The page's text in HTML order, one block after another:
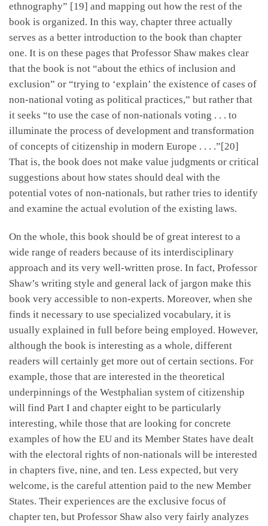
ethnography” [19] and mapping out how the rest of the
book is organized. In this way, chapter three actually
serves as a better introduction to the book than chapter
one. It is on these pages that Professor Shaw makes clear
that the book is not “about the ethics of inclusion and
exclusion” or “trying to ‘explain’ the existence of cases of
non-national voting as political practices,” but rather that
it seeks “to use the case of non-nationals voting . . . to
illuminate the process of development and transformation
of concepts of citizenship in modern Europe . . . .”[20]
That is, the book does not make value judgments or critical
suggestions about how states should deal with the
potential votes of non-nationals, but rather tries to identify
and examine the actual evolution of the existing laws.
On the whole, this book should be of great interest to a
wide range of readers because of its interdisciplinary
approach and its very well-written prose. In fact, Professor
Shaw’s writing style and general lack of jargon make this
book very accessible to non-experts. Moreover, when she
finds it necessary to use specialized vocabulary, it is
usually explained in full before being employed. However,
although the book is interesting as a whole, different
readers will certainly get more out of certain sections. For
example, those that are interested in the theoretical
underpinnings of the Westphalian system of citizenship
will find Part I and chapter eight to be particularly
interesting, while those that are looking for concrete
examples of how the EU and its Member States have dealt
with the electoral rights of non-nationals will be interested
in chapters five, nine, and ten. Less expected, but very
welcome, is the careful attention paid to the new Member
States. Their experiences are the exclusive focus of
chapter ten, but Professor Shaw also very fairly analyzes